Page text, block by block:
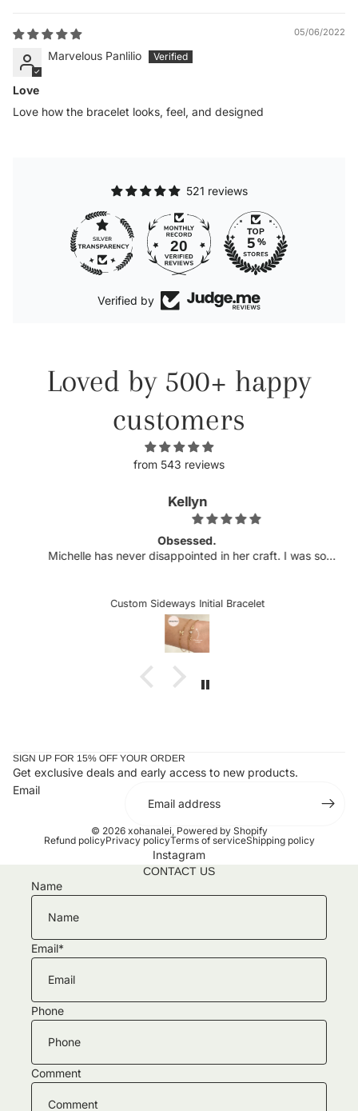
05/06/2022
Marvelous Panlilio
Love
Love how the bracelet looks, feel, and designed
521 reviews
20
Verified by
Loved by 500+ happy
customers
from 543 reviews
Kellyn
Obsessed.
Michelle has never disappointed in her craft. I was so
could snag onto something, which is very delicate when
the letter is a charm. I received my bracelet and have not
taken it off since. Stunning and an amazing gift for loved
ones or yourself.
Custom Sideways Initial Bracelet
SIGN UP FOR 15% OFF YOUR ORDER
Get exclusive deals and early access to new products.
Email
© 2026 xohanalei Powered by Shopify
Refund policyPrivacy policyTerms of serviceShipping policy
Instagram
CONTACT US
Name
Email*
Phone
Comment